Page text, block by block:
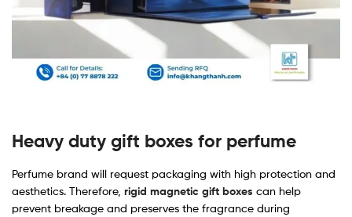
Heavy duty gift boxes for perfume
Perfume brand will request packaging with high protection and
aesthetics. Therefore, rigid magnetic gift boxes can help
prevent breakage and preserves the fragrance during